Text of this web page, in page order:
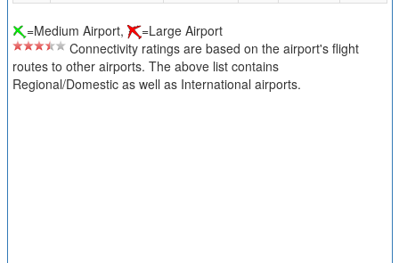
=Medium Airport,
=Large Airport
Connectivity ratings are based on the airport's flight
routes to other airports. The above list contains
Regional/Domestic as well as International airports.